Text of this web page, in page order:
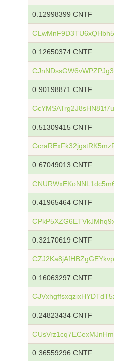
0.12998399 CNTF
0.12650374 CNTF
0.90198871 CNTF
0.51309415 CNTF
0.67049013 CNTF
0.41965464 CNTF
0.32170619 CNTF
0.16063297 CNTF
0.24823434 CNTF
0.36559296 CNTF